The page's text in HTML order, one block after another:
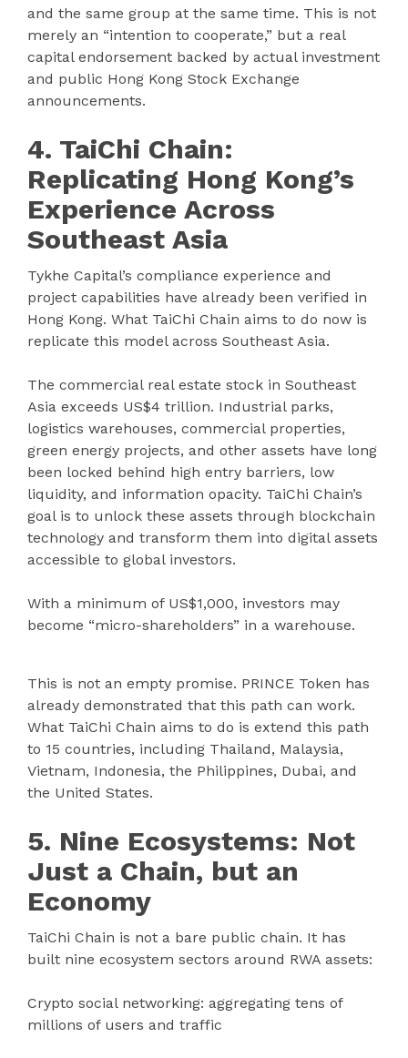
and the same group at the same time. This is not
merely an “intention to cooperate,” but a real
capital endorsement backed by actual investment
and public Hong Kong Stock Exchange
announcements.
4. TaiChi Chain:
Replicating Hong Kong’s
Experience Across
Southeast Asia
Tykhe Capital’s compliance experience and
project capabilities have already been verified in
Hong Kong. What TaiChi Chain aims to do now is
replicate this model across Southeast Asia.
The commercial real estate stock in Southeast
Asia exceeds US$4 trillion. Industrial parks,
logistics warehouses, commercial properties,
green energy projects, and other assets have long
been locked behind high entry barriers, low
liquidity, and information opacity. TaiChi Chain’s
goal is to unlock these assets through blockchain
technology and transform them into digital assets
accessible to global investors.
With a minimum of US$1,000, investors may
become “micro-shareholders” in a warehouse.
This is not an empty promise. PRINCE Token has
already demonstrated that this path can work.
What TaiChi Chain aims to do is extend this path
to 15 countries, including Thailand, Malaysia,
Vietnam, Indonesia, the Philippines, Dubai, and
the United States.
5. Nine Ecosystems: Not
Just a Chain, but an
Economy
TaiChi Chain is not a bare public chain. It has
built nine ecosystem sectors around RWA assets:
Crypto social networking: aggregating tens of
millions of users and traffic